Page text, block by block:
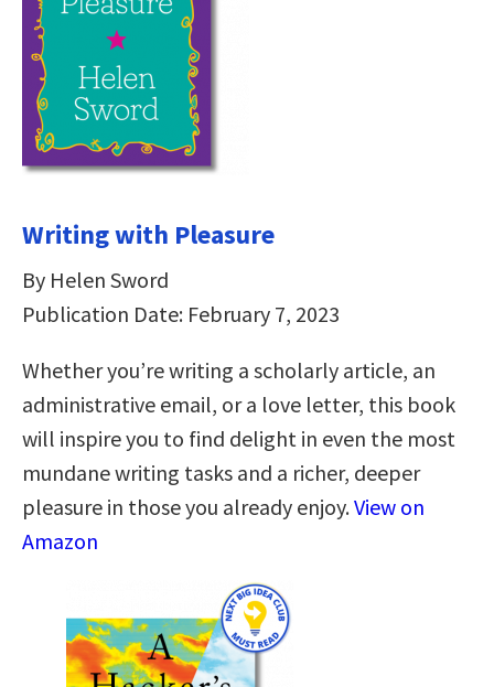
Writing with Pleasure
By Helen Sword
Publication Date: February 7, 2023
Whether you’re writing a scholarly article, an
administrative email, or a love letter, this book
will inspire you to find delight in even the most
mundane writing tasks and a richer, deeper
pleasure in those you already enjoy.View on
Amazon